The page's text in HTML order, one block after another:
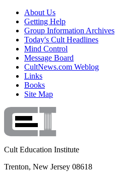
About Us
Getting Help
Group Information Archives
Today's Cult Headlines
Mind Control
Message Board
CultNews.com Weblog
Links
Books
Site Map
Cult Education Institute
Trenton, New Jersey 08618